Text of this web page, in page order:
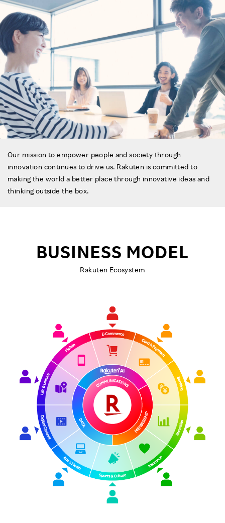
Our mission to empower people and society through
innovation continues to drive us. Rakuten is committed to
making the world a better place through innovative ideas and
thinking outside the box.
BUSINESS MODEL
Rakuten Ecosystem